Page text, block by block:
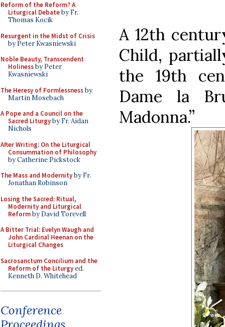
Reform of the Reform? A
Liturgical Debateby Fr.
Thomas Kocik
Resurgent in the Midst of Crisis
by Peter Kwasniewski
Noble Beauty, Transcendent
Holinessby Peter
Kwasniewski
The Heresy of Formlessnessby
Martin Mosebach
A Pope and a Council on the
Sacred Liturgyby Fr. Aidan
Nichols
After Writing: On the Liturgical
Consummation of Philosophy
by Catherine Pickstock
The Mass and Modernityby Fr.
Jonathan Robinson
Losing the Sacred: Ritual,
Modernity and Liturgical
Reformby David Torevell
A Bitter Trial: Evelyn Waugh and
John Cardinal Heenan on the
Liturgical Changes
Sacrosanctum Concilium and the
Reform of the Liturgyed.
Kenneth D. Whitehead
Conference
A 12th
Child,
the 19th
Dame la
Madonna.”